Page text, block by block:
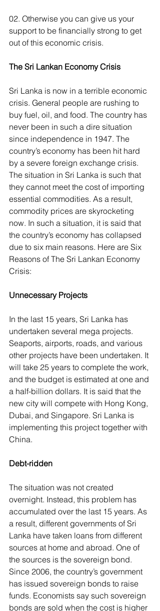
02. Otherwise you can give us your
support to be financially strong to get
out of this economic crisis.
The Sri Lankan Economy Crisis
Sri Lanka is now in a terrible economic
crisis. General people are rushing to
buy fuel, oil, and food. The country has
never been in such a dire situation
since independence in 1947. The
country’s economy has been hit hard
by a severe foreign exchange crisis.
The situation in Sri Lanka is such that
they cannot meet the cost of importing
essential commodities. As a result,
commodity prices are skyrocketing
now. In such a situation, it is said that
the country’s economy has collapsed
due to six main reasons. Here are Six
Reasons of The Sri Lankan Economy
Crisis:
Unnecessary Projects
In the last 15 years, Sri Lanka has
undertaken several mega projects.
Seaports, airports, roads, and various
other projects have been undertaken. It
will take 25 years to complete the work,
and the budget is estimated at one and
a half-billion dollars. It is said that the
new city will compete with Hong Kong,
Dubai, and Singapore. Sri Lanka is
implementing this project together with
China.
Debt-ridden
The situation was not created
overnight. Instead, this problem has
accumulated over the last 15 years. As
a result, different governments of Sri
Lanka have taken loans from different
sources at home and abroad. One of
the sources is the sovereign bond.
Since 2006, the country’s government
has issued sovereign bonds to raise
funds. Economists say such sovereign
bonds are sold when the cost is higher